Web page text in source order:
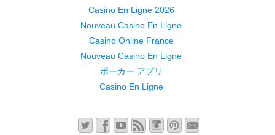
Casino En Ligne 2026
Nouveau Casino En Ligne
Casino Online France
Nouveau Casino En Ligne
ポーカー アプリ
Casino En Ligne